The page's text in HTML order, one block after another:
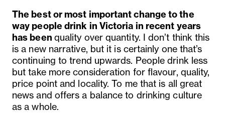
The best or most important change to the
way people drink in Victoria in recent years
has been quality over quantity. I don’t think this
is a new narrative, but it is certainly one that’s
continuing to trend upwards. People drink less
but take more consideration for flavour, quality,
price point and locality. To me that is all great
news and offers a balance to drinking culture
as a whole.